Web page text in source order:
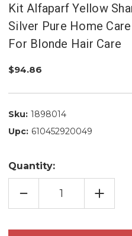
Kit Alfaparf Yellow
Silver Pure Home
For Blonde Hair Care
$94.86
Sku: 1898014
Upc: 610452920049
Quantity:
DECREASE
OF OF